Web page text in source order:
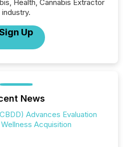
Health, Cannabis Extractor
industry.
Up
News
Advances Evaluation
Acquisition